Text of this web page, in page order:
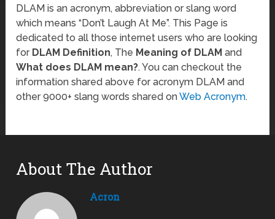
DLAM is an acronym, abbreviation or slang word
which means “Don’t Laugh At Me”. This Page is
dedicated to all those internet users who are looking
for DLAM Definition, The Meaning of DLAM and
What does DLAM mean?. You can checkout the
information shared above for acronym DLAM and
other 9000+ slang words shared onWeb Acronym.
About The Author
Acron